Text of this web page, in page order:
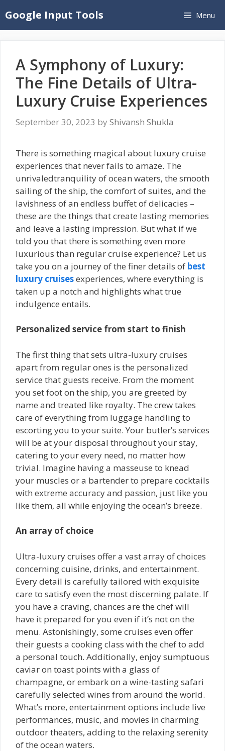
to
content
Google Input Tools Menu
A Symphony of Luxury:
The Fine Details of Ultra-
Luxury Cruise Experiences
September 30, 2023 by Shivansh Shukla
There is something magical about luxury cruise
experiences that never fails to amaze. The
unrivaledtranquility of ocean waters, the smooth
sailing of the ship, the comfort of suites, and the
lavishness of an endless buffet of delicacies –
these are the things that create lasting memories
and leave a lasting impression. But what if we
told you that there is something even more
luxurious than regular cruise experience? Let us
take you on a journey of the finer details of best
luxury cruisesexperiences, where everything is
taken up a notch and highlights what true
indulgence entails.
Personalized service from start to finish
The first thing that sets ultra-luxury cruises
apart from regular ones is the personalized
service that guests receive. From the moment
you set foot on the ship, you are greeted by
name and treated like royalty. The crew takes
care of everything from luggage handling to
escorting you to your suite. Your butler’s services
will be at your disposal throughout your stay,
catering to your every need, no matter how
trivial. Imagine having a masseuse to knead
your muscles or a bartender to prepare cocktails
with extreme accuracy and passion, just like you
like them, all while enjoying the ocean’s breeze.
An array of choice
Ultra-luxury cruises offer a vast array of choices
concerning cuisine, drinks, and entertainment.
Every detail is carefully tailored with exquisite
care to satisfy even the most discerning palate. If
you have a craving, chances are the chef will
have it prepared for you even if it’s not on the
menu. Astonishingly, some cruises even offer
their guests a cooking class with the chef to add
a personal touch. Additionally, enjoy sumptuous
caviar on toast points with a glass of
champagne, or embark on a wine-tasting safari
carefully selected wines from around the world.
What’s more, entertainment options include live
performances, music, and movies in charming
outdoor theaters, adding to the relaxing serenity
of the ocean waters.